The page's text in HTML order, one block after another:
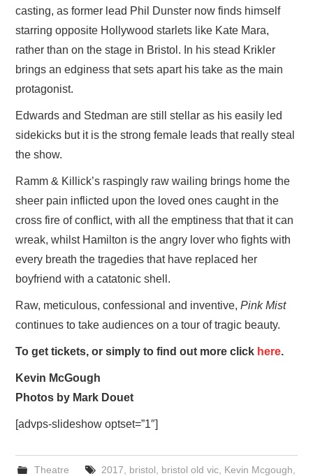
casting, as former lead Phil Dunster now finds himself
starring opposite Hollywood starlets like Kate Mara,
rather than on the stage in Bristol. In his stead Krikler
brings an edginess that sets apart his take as the main
protagonist.
Edwards and Stedman are still stellar as his easily led
sidekicks but it is the strong female leads that really steal
the show.
Ramm & Killick’s raspingly raw wailing brings home the
sheer pain inflicted upon the loved ones caught in the
cross fire of conflict, with all the emptiness that that it can
wreak, whilst Hamilton is the angry lover who fights with
every breath the tragedies that have replaced her
boyfriend with a catatonic shell.
Raw, meticulous, confessional and inventive,Pink Mist
continues to take audiences on a tour of tragic beauty.
To get tickets, or simply to find out more click here.
Kevin McGough
Photos by Mark Douet
[advps-slideshow optset=”1″]
Theatre 2017 bristol bristol old vic, Kevin Mcgough